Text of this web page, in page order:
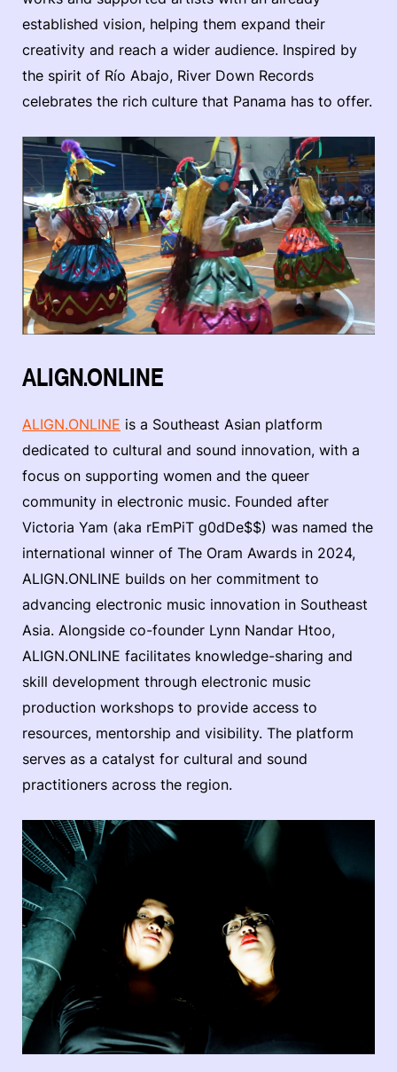
established vision, helping them expand their
creativity and reach a wider audience. Inspired by
the spirit of Río Abajo, River Down Records
celebrates the rich culture that Panama has to offer.
ALIGN.ONLINE
ALIGN.ONLINE is a Southeast Asian platform
dedicated to cultural and sound innovation, with a
focus on supporting women and the queer
community in electronic music. Founded after
Victoria Yam (aka rEmPiT g0dDe$$) was named the
international winner of The Oram Awards in 2024,
ALIGN.ONLINE builds on her commitment to
advancing electronic music innovation in Southeast
Asia. Alongside co-founder Lynn Nandar Htoo,
ALIGN.ONLINE facilitates knowledge-sharing and
skill development through electronic music
production workshops to provide access to
resources, mentorship and visibility. The platform
serves as a catalyst for cultural and sound
practitioners across the region.